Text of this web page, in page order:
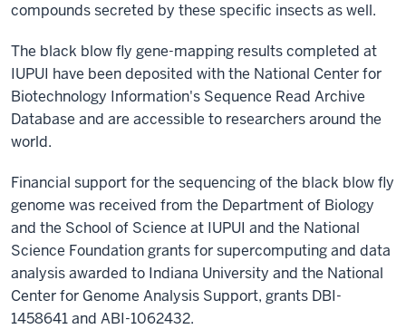
compounds secreted by these specific insects as well.
The black blow fly gene-mapping results completed at
IUPUI have been deposited with the National Center for
Biotechnology Information's Sequence Read Archive
Database and are accessible to researchers around the
world.
Financial support for the sequencing of the black blow fly
genome was received from the Department of Biology
and the School of Science at IUPUI and the National
Science Foundation grants for supercomputing and data
analysis awarded to Indiana University and the National
Center for Genome Analysis Support, grants DBI-
1458641 and ABI-1062432.